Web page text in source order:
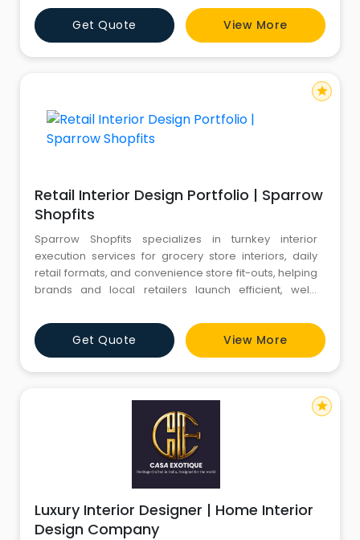
Customization, Hand Picked Materials, Easy as buying
a book online.
Get Quote View More
Retail Interior Design Portfolio | Sparrow
Shopfits
Sparrow Shopfits specializes in turnkey interior
execution services for grocery store interiors, daily
retail formats, and convenience store fit-outs, helping
brands and local retailers launch efficient, well-
From modern supermarkets, hypermarkets, mall
kiosks, and compact convenience stores to local
kirana formats, we de
Get Quote View More
star
Luxury Interior Designer | Home Interior
Design Company
star